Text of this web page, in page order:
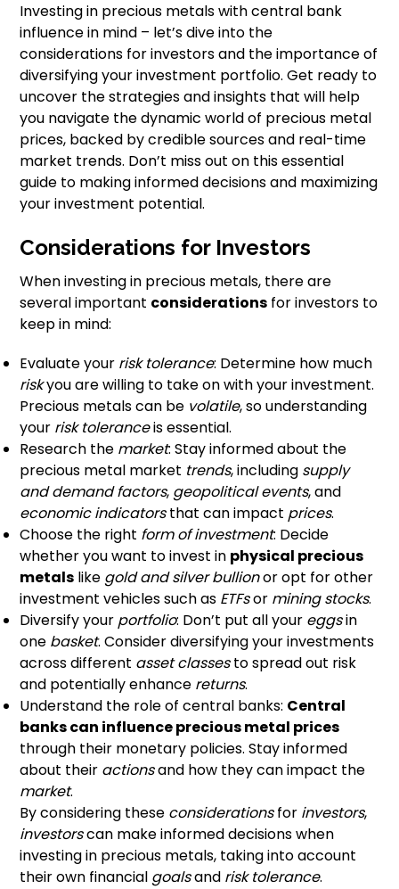
Investing in precious metals with central bank
influence in mind – let’s dive into the
considerations for investors and the importance of
diversifying your investment portfolio. Get ready to
uncover the strategies and insights that will help
you navigate the dynamic world of precious metal
prices, backed by credible sources and real-time
market trends. Don’t miss out on this essential
guide to making informed decisions and maximizing
your investment potential.
Considerations for Investors
When investing in precious metals, there are
several important considerations for investors to
keep in mind:
Evaluate your risk tolerance: Determine how much
riskyou are willing to take on with your investment.
Precious metals can be volatile, so understanding
your risk toleranceis essential.
Research the market: Stay informed about the
precious metal market trends, including supply
and demand factors, geopolitical events, and
economic indicatorsthat can impact prices.
Choose the right form of investment: Decide
whether you want to invest in physical precious
metals like gold and silver bullionor opt for other
investment vehicles such as ETFsor mining stocks.
Diversify your portfolio: Don’t put all your eggsin
one basket. Consider diversifying your investments
across different asset classesto spread out risk
and potentially enhance returns.
Understand the role of central banks: Central
banks can influence precious metal prices
through their monetary policies. Stay informed
about their actionsand how they can impact the
market.
By considering these considerationsfor investors,
investorscan make informed decisions when
investing in precious metals, taking into account
their own financial goalsand risk tolerance.